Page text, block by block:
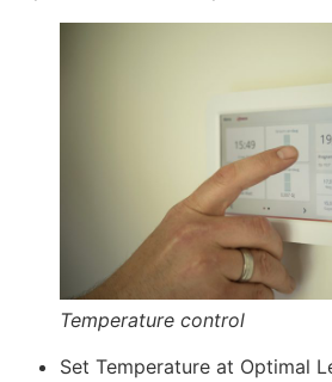
Temperature control
Set Temperature at Optimal